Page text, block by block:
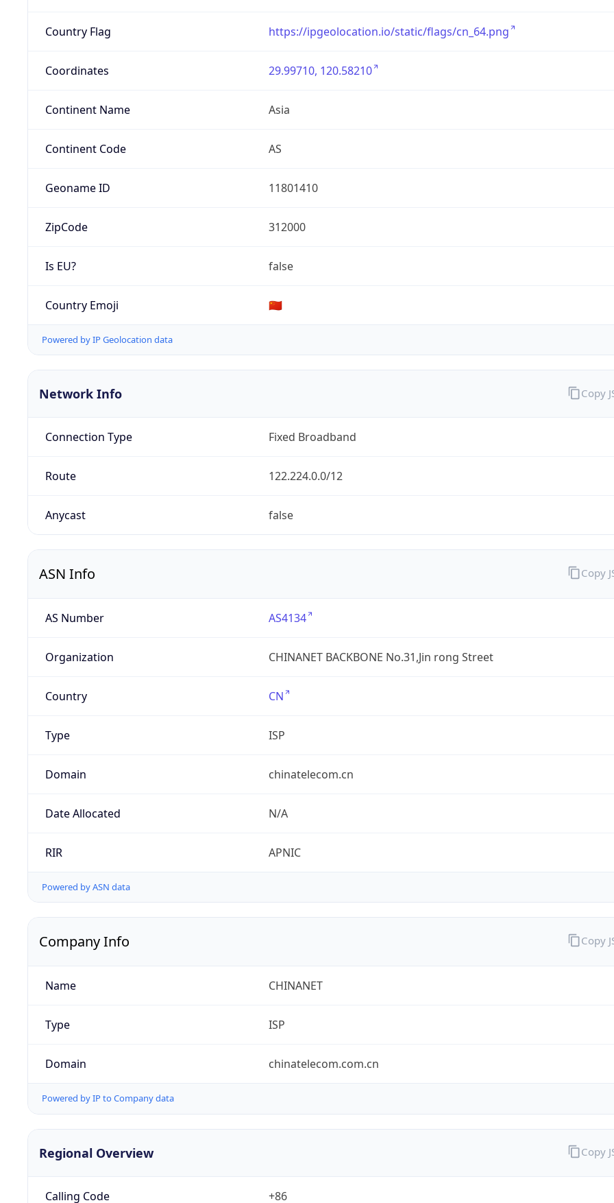
Country Flag https://ipgeolocation.io/static/flags/cn_64.png
Coordinates 29.99710, 120.58210
Continent Name Asia
Continent Code AS
Geoname ID 11801410
ZipCode 312000
Is EU? false
Country Emoji 🇨🇳
Powered by IP Geolocation data
Network Info
Connection Type Fixed Broadband
Route 122.224.0.0/12
Anycast false
Copy
ASN Info
AS Number AS4134
Organization CHINANET BACKBONE No.31,Jin rong Street
Country CN
Type ISP
Domain chinatelecom.cn
Date Allocated N/A
RIR APNIC
Powered by ASN data
Copy
Company Info
Name CHINANET
Type ISP
Domain chinatelecom.com.cn
Powered by IP to Company data
Copy
Regional Overview
Calling Code +86
Copy